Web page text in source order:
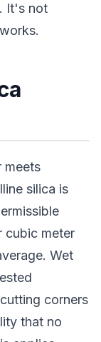
It's not
meets
silica is
cubic meter
Wet
corners
that no